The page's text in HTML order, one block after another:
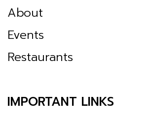
About
Events
Restaurants
IMPORTANT LINKS